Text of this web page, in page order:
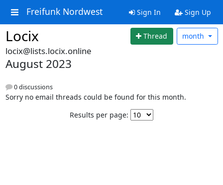
Freifunk Nordwest Sign In Sign Up
Locix Thread month
locix@lists.locix.online
August 2023
0 discussions
Sorry no email threads could be found for this month.
Results per page: